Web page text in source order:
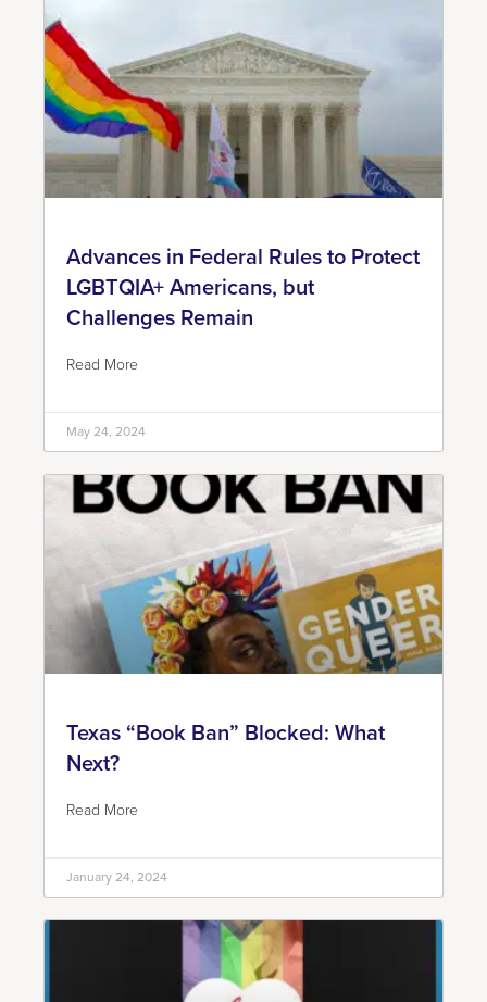
Advances in Federal Rules to Protect
LGBTQIA+ Americans, but
Challenges Remain
Read More
May 24, 2024
Texas “Book Ban” Blocked: What
Next?
Read More
January 24, 2024